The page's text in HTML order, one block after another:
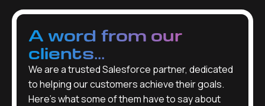
A word from our
clients...
We are a trusted Salesforce partner, dedicated
to helping our customers achieve their goals.
Here’s what some of them have to say about